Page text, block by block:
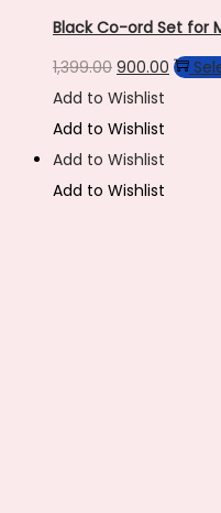
Black Co-ord Set for
1,399.00 Original
price
was:
₹1,399.00.
900.00
Add to Wishlist
Add to Wishlist
Add to Wishlist
Add to Wishlist